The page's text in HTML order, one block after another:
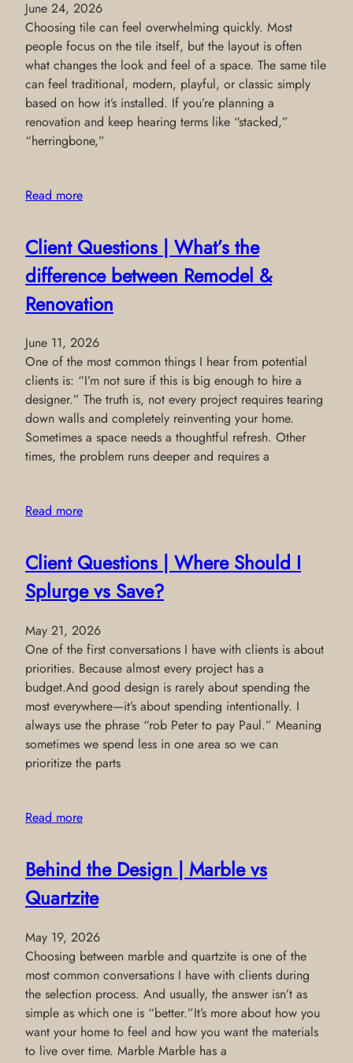
June 24, 2026
Choosing tile can feel overwhelming quickly. Most
people focus on the tile itself, but the layout is often
what changes the look and feel of a space. The same tile
can feel traditional, modern, playful, or classic simply
based on how it’s installed. If you’re planning a
renovation and keep hearing terms like “stacked,”
“herringbone,”
Read more
Client Questions | What’s the
difference between Remodel &
Renovation
June 11, 2026
One of the most common things I hear from potential
clients is: “I’m not sure if this is big enough to hire a
designer.” The truth is, not every project requires tearing
down walls and completely reinventing your home.
Sometimes a space needs a thoughtful refresh. Other
times, the problem runs deeper and requires a
Read more
Client Questions | Where Should I
Splurge vs Save?
May 21, 2026
One of the first conversations I have with clients is about
priorities. Because almost every project has a
budget.And good design is rarely about spending the
most everywhere—it’s about spending intentionally. I
always use the phrase “rob Peter to pay Paul.” Meaning
sometimes we spend less in one area so we can
prioritize the parts
Read more
Behind the Design | Marble vs
Quartzite
May 19, 2026
Choosing between marble and quartzite is one of the
most common conversations I have with clients during
the selection process. And usually, the answer isn’t as
simple as which one is “better.”It’s more about how you
want your home to feel and how you want the materials
to live over time. Marble Marble has a